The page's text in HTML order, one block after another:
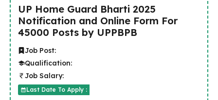
UP Home Guard Bharti 2025
Notification and Online Form For
45000 Posts by UPPBPB
Job Post:
Qualification:
Job Salary:
Last Date To Apply :